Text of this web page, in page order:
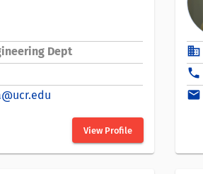
Dept
View Profile
business
phone
email